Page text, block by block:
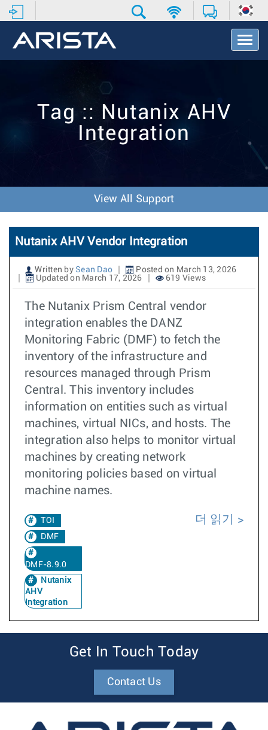
T
o
t
Tag :: Nutanix AHV
Integration
View All Support
Nutanix AHV Vendor Integration
Written by Sean Dao
Posted on March 13, 2026
Updated on March 17, 2026
619 Views
The Nutanix Prism Central vendor
integration enables the DANZ
Monitoring Fabric (DMF) to fetch the
inventory of the infrastructure and
resources managed through Prism
Central. This inventory includes
information on entities such as virtual
machines, virtual NICs, and hosts. The
integration also helps to monitor virtual
machines by creating network
monitoring policies based on virtual
machine names.
TOI
DMF
DMF-8.9.0
Nutanix
AHV
Integration
더 읽기
Get In Touch Today
Contact Us